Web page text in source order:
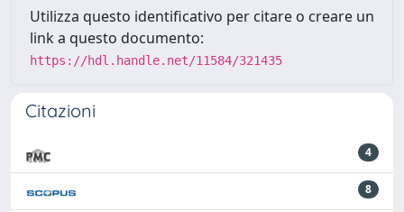
Utilizza questo identificativo per citare o creare un
link a questo documento:
https://hdl.handle.net/11584/321435
Citazioni
4
8